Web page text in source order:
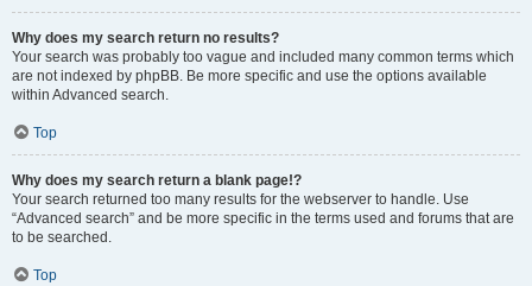
Why does my search return no results?
Your search was probably too vague and included many common terms which
are not indexed by phpBB. Be more specific and use the options available
within Advanced search.
Top
Why does my search return a blank page!?
Your search returned too many results for the webserver to handle. Use
“Advanced search” and be more specific in the terms used and forums that are
to be searched.
Top